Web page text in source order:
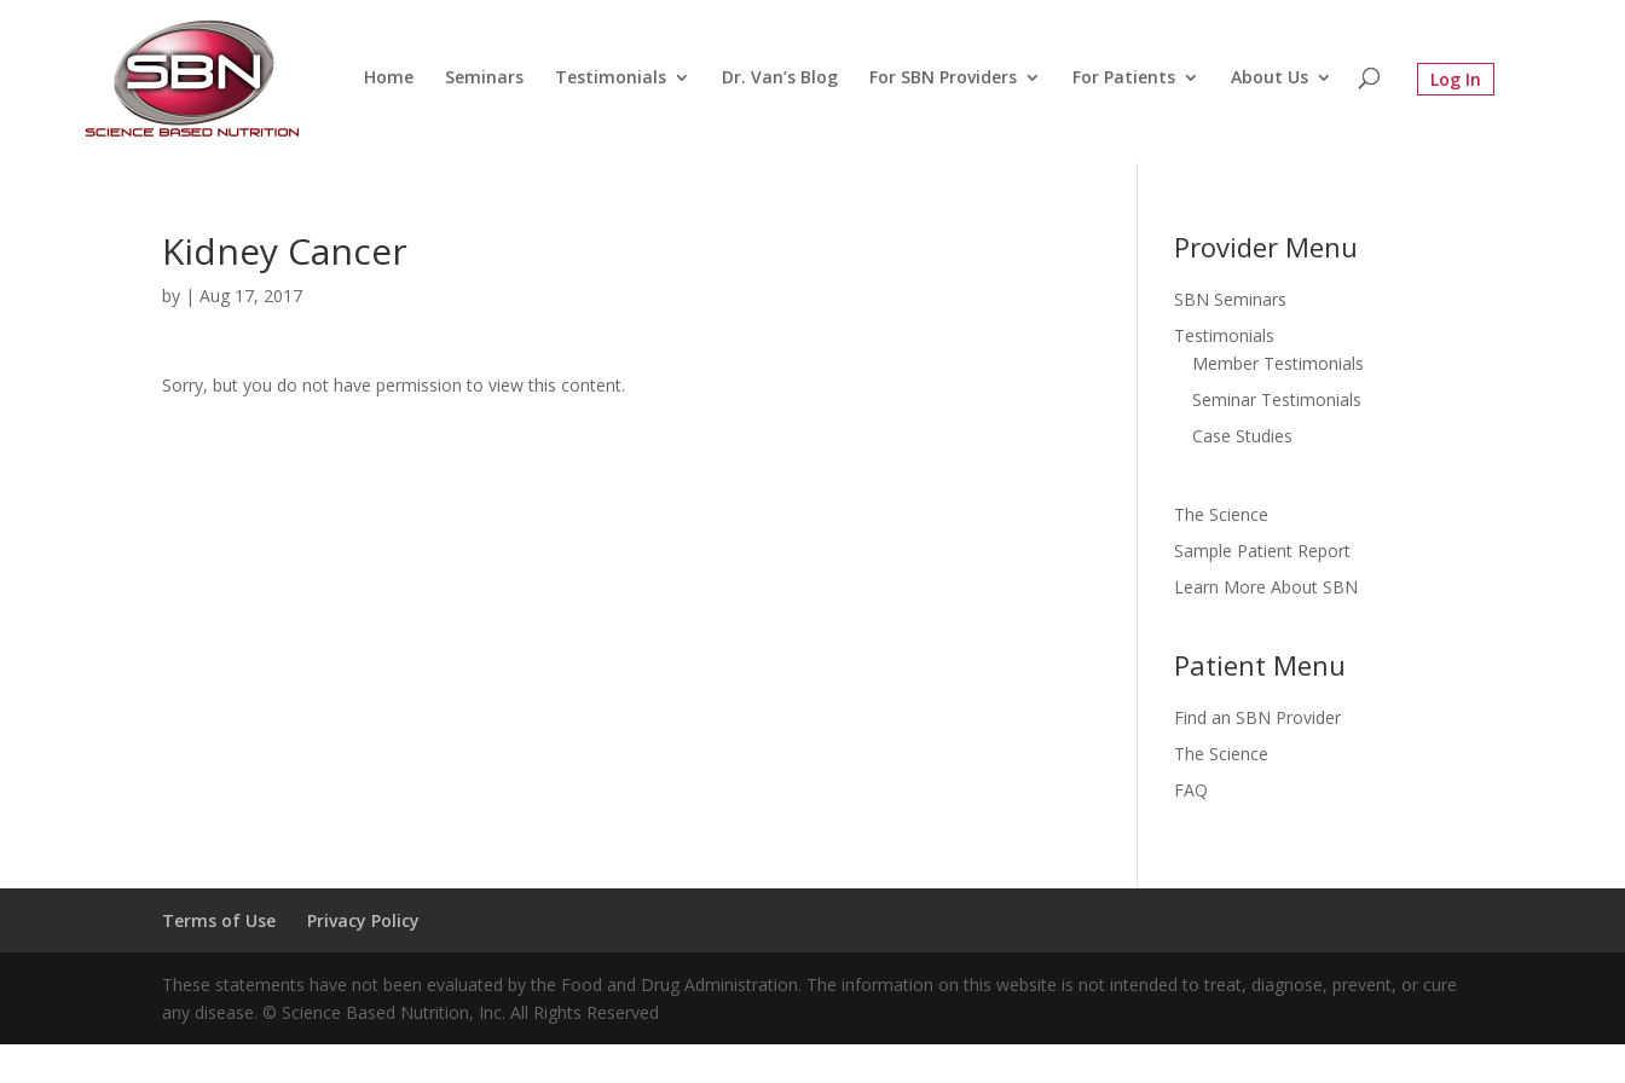
Home Seminars Testimonials Dr. Van’s Blog For SBN Providers For Patients About Us
Kidney Cancer
by |Aug 17, 2017
Sorry, but you do not have permission to view this content.
Provider Menu
SBN Seminars
Testimonials
Member Testimonials
Seminar Testimonials
Case Studies
The Science
Sample Patient Report
Learn More About SBN
Patient Menu
Find an SBN Provider
The Science
FAQ
Terms of Use Privacy Policy
These statements have not been evaluated by the Food and Drug Administration. The information on this website is not intended to treat, diagnose, prevent, or cure
any disease. © Science Based Nutrition, Inc. All Rights Reserved